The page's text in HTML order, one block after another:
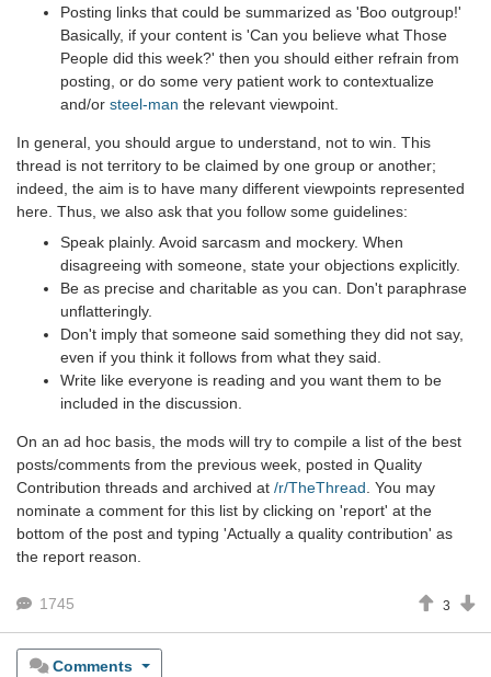
Posting links that could be summarized as 'Boo outgroup!'
Basically, if your content is 'Can you believe what Those
People did this week?' then you should either refrain from
posting, or do some very patient work to contextualize
and/or steel-man the relevant viewpoint.
In general, you should argue to understand, not to win. This
thread is not territory to be claimed by one group or another;
indeed, the aim is to have many different viewpoints represented
here. Thus, we also ask that you follow some guidelines:
Speak plainly. Avoid sarcasm and mockery. When
disagreeing with someone, state your objections explicitly.
Be as precise and charitable as you can. Don't paraphrase
unflatteringly.
Don't imply that someone said something they did not say,
even if you think it follows from what they said.
Write like everyone is reading and you want them to be
included in the discussion.
On an ad hoc basis, the mods will try to compile a list of the best
posts/comments from the previous week, posted in Quality
Contribution threads and archived at /r/TheThread. You may
nominate a comment for this list by clicking on 'report' at the
bottom of the post and typing 'Actually a quality contribution' as
the report reason.
1745 3
Comments